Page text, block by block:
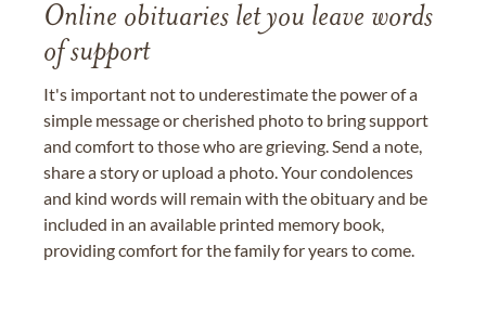
Online obituaries let you leave words
of support
It's important not to underestimate the power of a
simple message or cherished photo to bring support
and comfort to those who are grieving. Send a note,
share a story or upload a photo. Your condolences
and kind words will remain with the obituary and be
included in an available printed memory book,
providing comfort for the family for years to come.